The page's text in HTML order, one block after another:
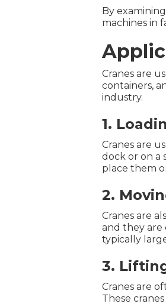
By
machines in
Cranes are
containers,
industry.
1.
Cranes are
dock or on a
place them
2.
Cranes are
and they are
typically
3.
Cranes are
These